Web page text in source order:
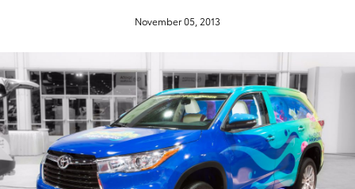
November 05, 2013